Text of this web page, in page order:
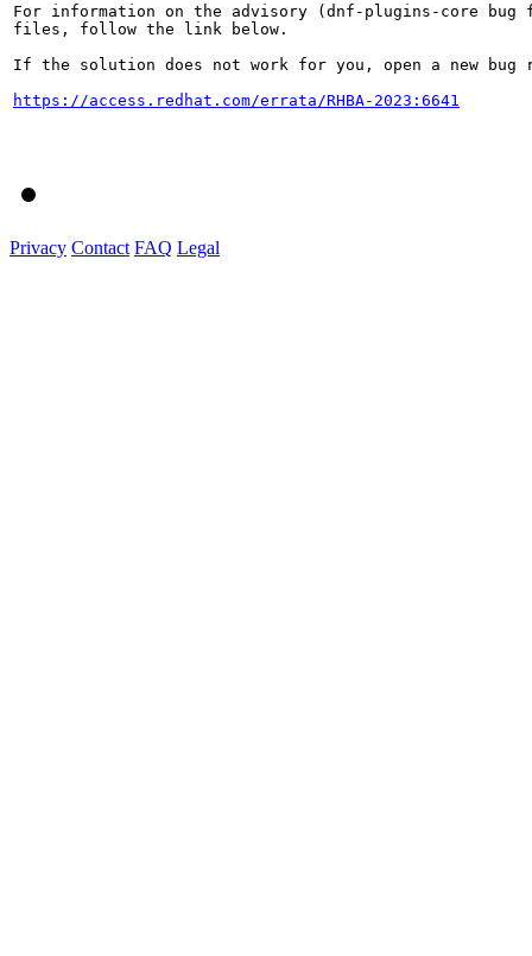
For information on the advisory (dnf-plugins-core bug
files, follow the link below.
If the solution does not work for you, open a new bug
https://access.redhat.com/errata/RHBA-2023:6641
Privacy Contact FAQ Legal